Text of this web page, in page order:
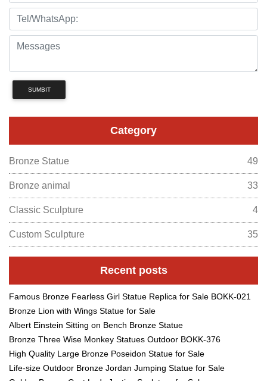
SUMBIT
Category
Bronze Statue 49
Bronze animal 33
Classic Sculpture 4
Custom Sculpture 35
Recent posts
Famous Bronze Fearless Girl Statue Replica for Sale BOKK-021
Bronze Lion with Wings Statue for Sale
Albert Einstein Sitting on Bench Bronze Statue
Bronze Three Wise Monkey Statues Outdoor BOKK-376
High Quality Large Bronze Poseidon Statue for Sale
Life-size Outdoor Bronze Jordan Jumping Statue for Sale